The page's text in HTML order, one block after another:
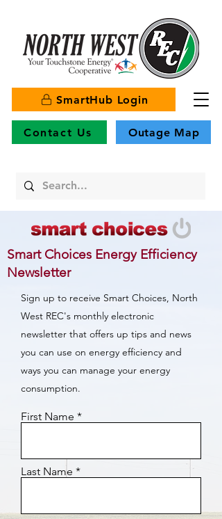
SmartHub Login
Contact Us Outage Map
Smart Choices Energy Efficiency
Newsletter
Sign up to receive Smart Choices, North
West REC's monthly electronic
newsletter that offers up tips and news
you can use on energy efficiency and
ways you can manage your energy
consumption.
First Name
Last Name